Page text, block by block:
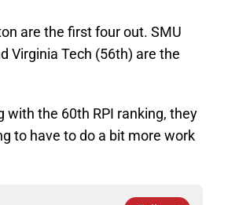
are the first four out. SMU
Virginia Tech (56th) are the
the 60th RPI ranking, they
to have to do a bit more work